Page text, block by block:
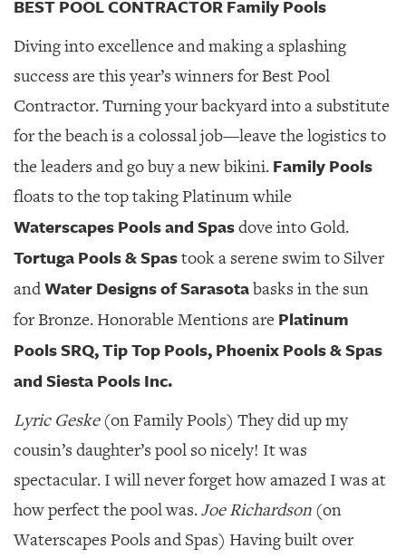
BEST POOL CONTRACTOR Family Pools
Diving into excellence and making a splashing
success are this year’s winners for Best Pool
Contractor. Turning your backyard into a substitute
for the beach is a colossal job—leave the logistics to
the leaders and go buy a new bikini. Family Pools
floats to the top taking Platinum while
Waterscapes Poolsand Spasdove into Gold.
Tortuga Pools & Spastook a serene swim to Silver
andWater Designs of Sarasotabasks in the sun
for Bronze. Honorable Mentions are Platinum
Pools SRQ, Tip Top Pools, Phoenix Pools & Spas
and Siesta Pools Inc.
Lyric Geske(on Family Pools) They did up my
cousin’s daughter’s pool so nicely! It was
spectacular. I will never forget how amazed I was at
how perfect the pool was.Joe Richardson (on
Waterscapes Pools and Spas) Having built over